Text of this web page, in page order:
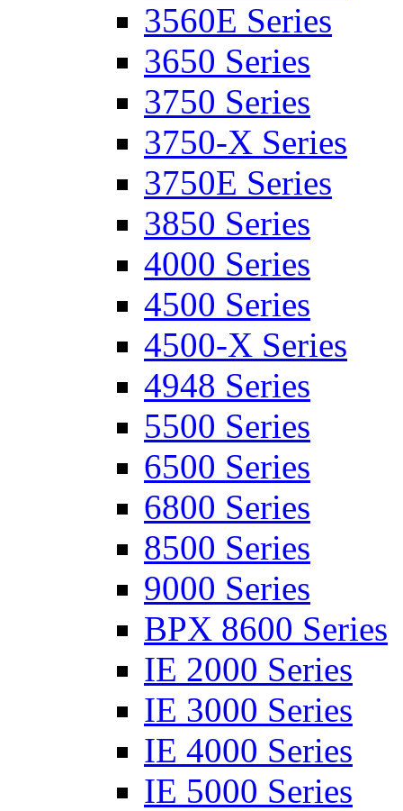
3560E Series
3650 Series
3750 Series
3750-X Series
3750E Series
3850 Series
4000 Series
4500 Series
4500-X Series
4948 Series
5500 Series
6500 Series
6800 Series
8500 Series
9000 Series
BPX 8600 Series
IE 2000 Series
IE 3000 Series
IE 4000 Series
IE 5000 Series